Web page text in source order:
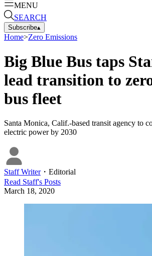
MENU
SEARCH
Subscribe▴
Home>Zero Emissions
Big Blue Bus taps
lead transition to
bus fleet
Santa Monica, Calif.-based transit agency to
electric power by 2030
Staff Writer・ Editorial
Read Staff's Posts
March 18, 2020